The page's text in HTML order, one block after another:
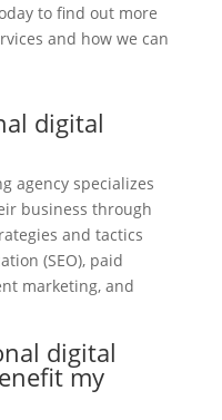
to find out more
and how we can
digital
agency specializes
business through
and tactics
(SEO), paid
marketing, and
digital
my